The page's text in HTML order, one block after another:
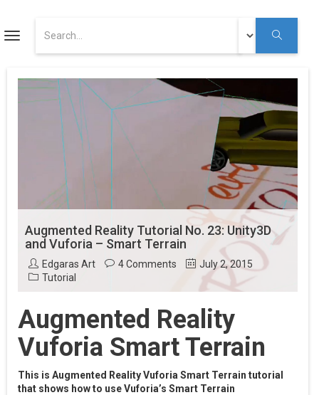
ART
Augmented Reality
Youtube
Toggle
Augmented Reality Tutorial No. 23: Unity3D
and Vuforia – Smart Terrain
Edgaras Art 4 Comments
July 2, 2015
Tutorial
Augmented Reality
Vuforia Smart Terrain
This is Augmented Reality Vuforia Smart Terrain tutorial
that shows how to use Vuforia’s Smart Terrain